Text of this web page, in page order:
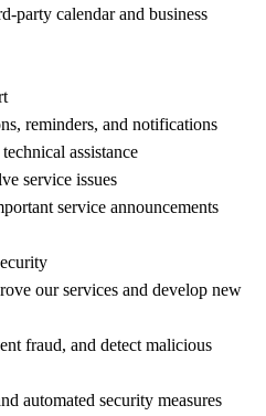
party calendar and business
reminders, and notifications
assistance
service issues
service announcements
our services and develop new
fraud, and detect malicious
automated security measures